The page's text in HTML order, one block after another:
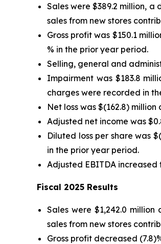
Sales were $389.2 million,
sales from new stores
Gross profit was $150.1
% in the prior year period.
Selling, general and
Impairment was $183.8
charges were recorded in
Net loss was $(162.8)
Adjusted net income was
Diluted loss per share was
in the prior year period.
Adjusted EBITDA increased
Fiscal 2025 Results
Sales were $1,242.0
sales from new stores
Gross profit decreased